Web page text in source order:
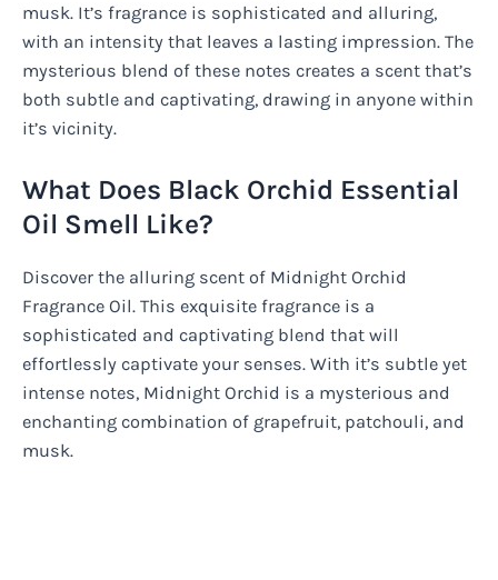
musk. It’s fragrance is sophisticated and alluring,
with an intensity that leaves a lasting impression. The
mysterious blend of these notes creates a scent that’s
both subtle and captivating, drawing in anyone within
it’s vicinity.
What Does Black Orchid Essential
Oil Smell Like?
Discover the alluring scent of Midnight Orchid
Fragrance Oil. This exquisite fragrance is a
sophisticated and captivating blend that will
effortlessly captivate your senses. With it’s subtle yet
intense notes, Midnight Orchid is a mysterious and
enchanting combination of grapefruit, patchouli, and
musk.